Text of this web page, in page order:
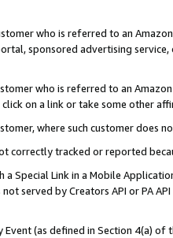
who is referred to an
sponsored advertising
who is referred to an
on a link or take some other
where such customer does
correctly tracked or reported
a Special Link in a Mobile
served by Creators API or PA
Event (as defined in Section 4(a)